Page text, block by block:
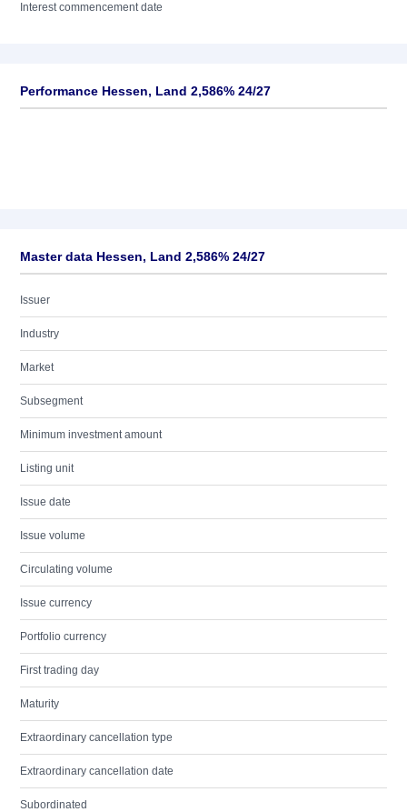
Interest commencement date
Performance Hessen, Land 2,586% 24/27
Master data Hessen, Land 2,586% 24/27
Issuer
Industry
Market
Subsegment
Minimum investment amount
Listing unit
Issue date
Issue volume
Circulating volume
Issue currency
Portfolio currency
First trading day
Maturity
Extraordinary cancellation type
Extraordinary cancellation date
Subordinated